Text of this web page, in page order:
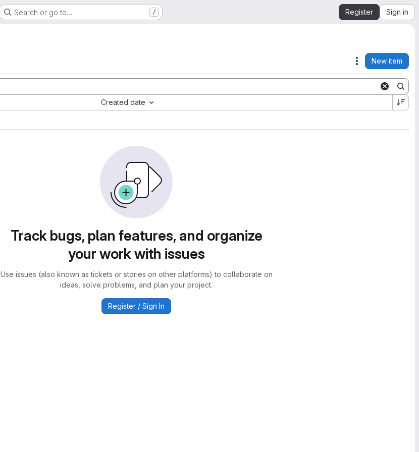
Search or go to… / Register Sign in
Actions
New item
Created date
Track bugs, plan features, and organize
your work with issues
Use issues (also known as tickets or stories on other platforms) to collaborate on
ideas, solve problems, and plan your project.
Register / Sign In